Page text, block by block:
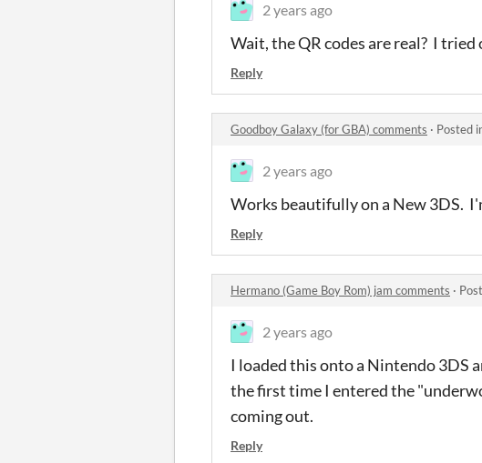
2 years ago
Wait, the QR codes are real? I tried
Reply
Goodboy Galaxy (for GBA) comments · Posted
2 years ago
Works beautifully on a New 3DS.
Reply
Hermano (Game Boy Rom) jam comments ·
2 years ago
I loaded this onto a Nintendo 3DS
the first time I entered the
coming out.
Reply